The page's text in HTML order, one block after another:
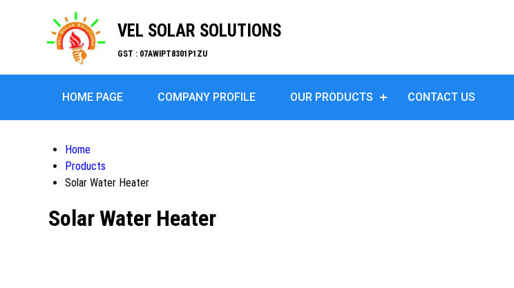
VEL SOLAR SOLUTIONS
GST : 07AWIPT8301P1ZU
HOME PAGE COMPANY PROFILE OUR PRODUCTS CONTACT US
Home
Products
Solar Water Heater
Solar Water Heater